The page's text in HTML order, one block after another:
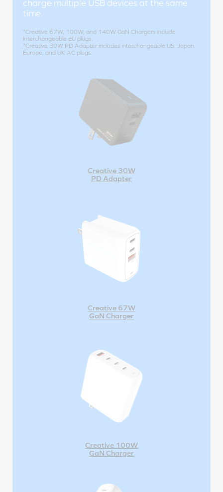
charge multiple USB devices at the same
time.
*Creative 67W, 100W, and 140W GaN Chargers include
interchangeable EU plugs.
*Creative 30W PD Adapter includes interchangeable US, Japan,
Europe, and UK AC plugs.
Creative 30W
PD Adapter
Creative 67W
GaN Charger
Creative 100W
GaN Charger